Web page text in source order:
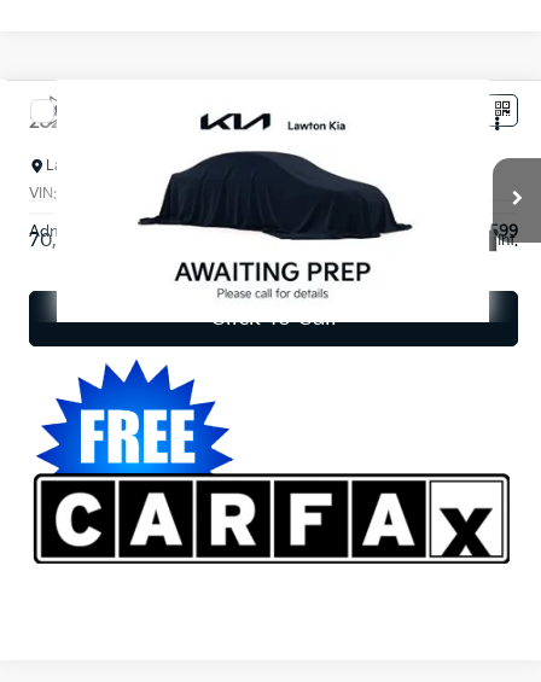
2023
Lawton Kia
VIN:
KNDEU2AA6P7394361 KT0335AModel: K2232
70,071 mi Int.
$19,820
INTERNET PRICE*
Admin and Processing Fee:
$599
Disclaimers
Click To Call
Compare Vehicle